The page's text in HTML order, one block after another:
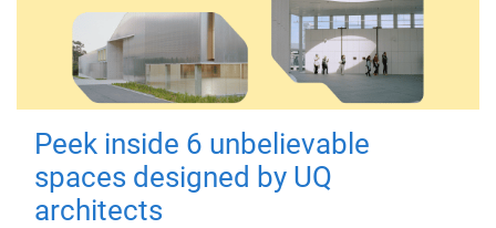
Peek inside 6 unbelievable
spaces designed by UQ
architects